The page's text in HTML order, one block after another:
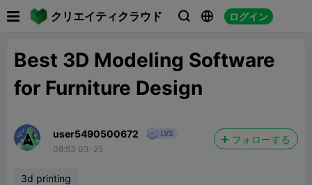
クリエイティクラウド   ログイン
Best 3D Modeling Software
for Furniture Design
user5490500672
08:53 03-25
フォローする
3d printing